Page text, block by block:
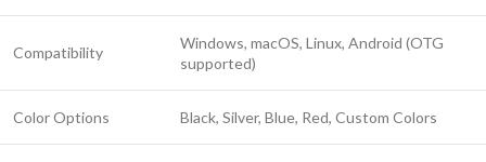
Compatibility
Windows, macOS, Linux, Android (OTG
supported)
Color Options Black, Silver, Blue, Red, Custom Colors